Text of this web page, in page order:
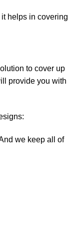
helps in covering
to cover up
provide you with
we keep all of